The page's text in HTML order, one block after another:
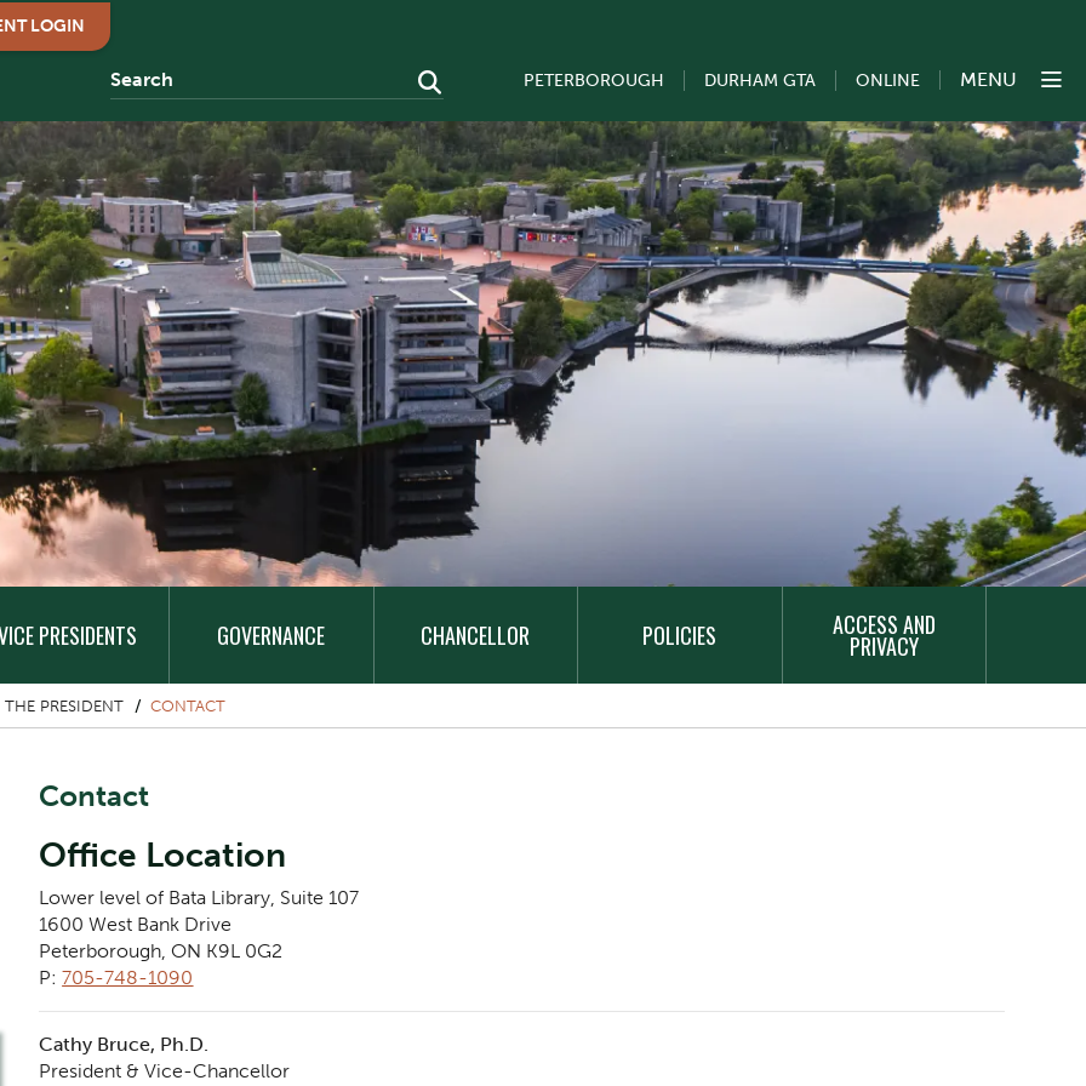
LOGIN
PETERBOROUGH DURHAM GTA ONLINE MENU
PRESIDENTS GOVERNANCE CHANCELLOR POLICIES ACCESS AND
PRIVACY
PRESIDENT CONTACT
Contact
Office Location
Lower level of Bata Library, Suite 107
1600 West Bank Drive
Peterborough, ON K9L 0G2
P:705-748-1090
Cathy Bruce, Ph.D.
President & Vice-Chancellor